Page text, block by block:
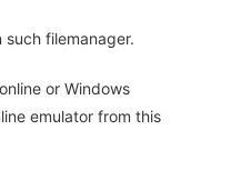
filemanager.
or Windows
emulator from this